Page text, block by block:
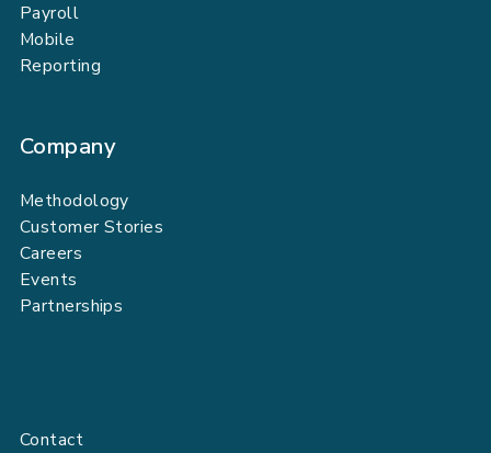
Payroll
Mobile
Reporting
Company
Methodology
Customer Stories
Careers
Events
Partnerships
Contact